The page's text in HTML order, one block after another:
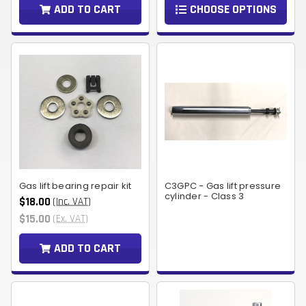
ADD TO CART CHOOSE OPTIONS
Gas lift bearing repair kit
$18.00 (Inc. VAT)
$15.00 (Ex. VAT)
ADD TO CART
C3GPC - Gas lift pressure
cylinder - Class 3